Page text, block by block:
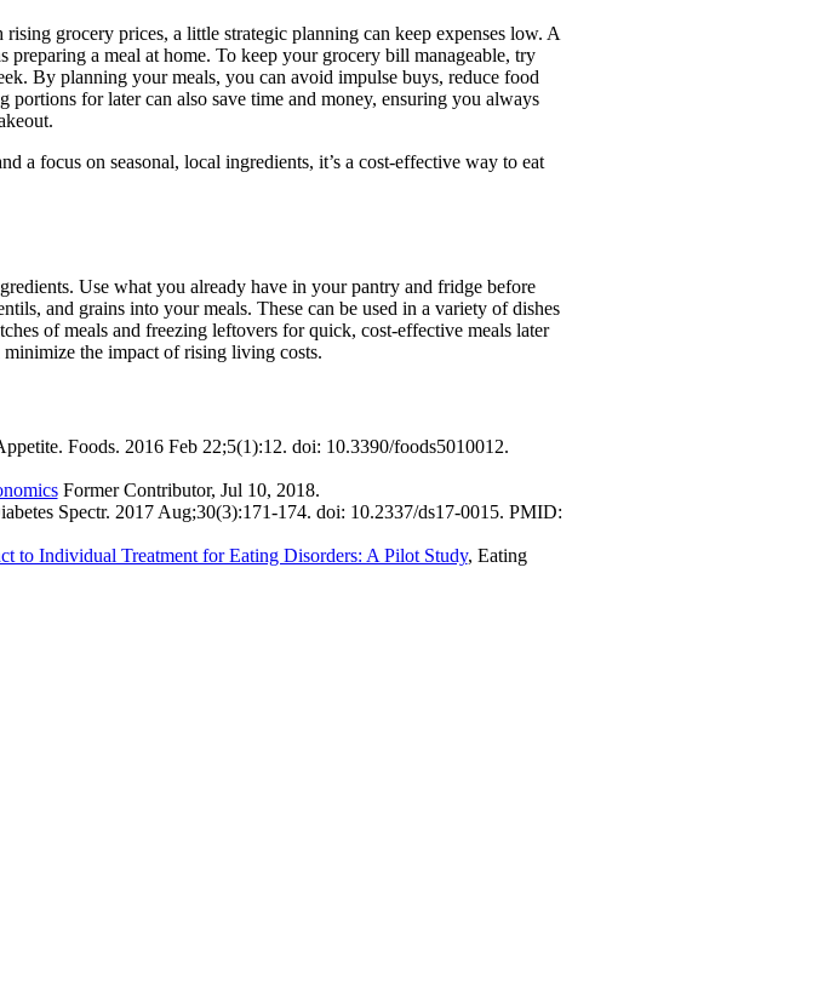
grocery prices, a little strategic planning can keep expenses low. A
a meal at home. To keep your grocery bill manageable, try
By planning your meals, you can avoid impulse buys, reduce food
for later can also save time and money, ensuring you always
a focus on seasonal, local ingredients, it’s a cost-effective way to eat
Use what you already have in your pantry and fridge before
and grains into your meals. These can be used in a variety of dishes
of meals and freezing leftovers for quick, cost-effective meals later
the impact of rising living costs.
Foods. 2016 Feb 22;5(1):12. doi: 10.3390/foods5010012.
Former Contributor, Jul 10, 2018.
Spectr. 2017 Aug;30(3):171-174. doi: 10.2337/ds17-0015. PMID:
to Individual Treatment for Eating Disorders: A Pilot Study, Eating